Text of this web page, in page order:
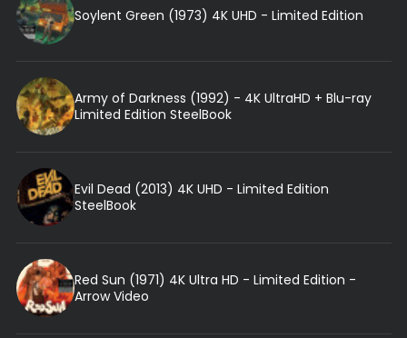
Soylent Green (1973) 4K UHD - Limited Edition
Army of Darkness (1992) - 4K UltraHD + Blu-ray
Limited Edition SteelBook
Evil Dead (2013) 4K UHD - Limited Edition
SteelBook
Red Sun (1971) 4K Ultra HD - Limited Edition -
Arrow Video